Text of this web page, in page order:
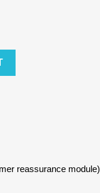
reassurance module)